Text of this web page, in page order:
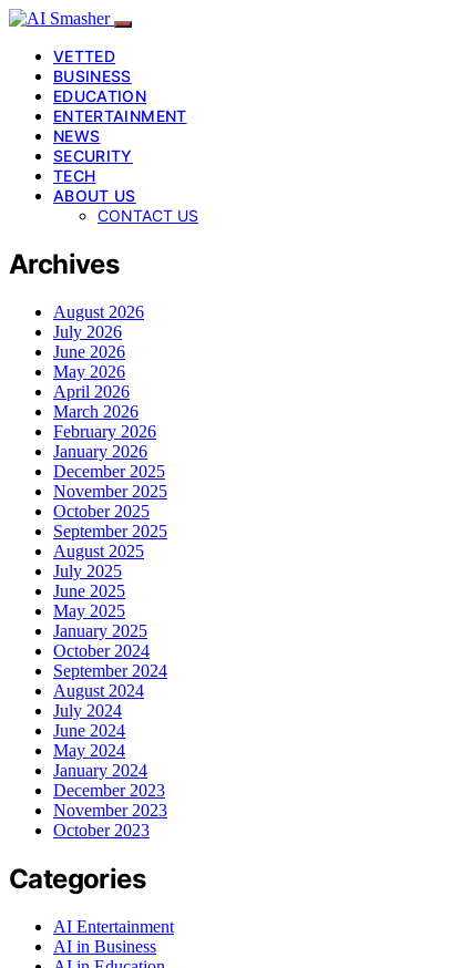
VETTED
BUSINESS
EDUCATION
ENTERTAINMENT
NEWS
SECURITY
TECH
ABOUT US
CONTACT US
Archives
August 2026
July 2026
June 2026
May 2026
April 2026
March 2026
February 2026
January 2026
December 2025
November 2025
October 2025
September 2025
August 2025
July 2025
June 2025
May 2025
January 2025
October 2024
September 2024
August 2024
July 2024
June 2024
May 2024
January 2024
December 2023
November 2023
October 2023
Categories
AI Entertainment
AI in Business